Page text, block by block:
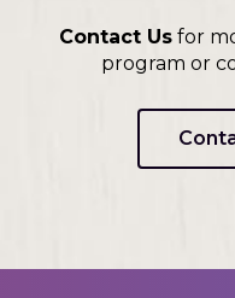
Contact Usfor
program or